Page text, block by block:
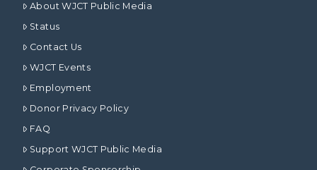
About WJCT Public Media
Status
Contact Us
WJCT Events
Employment
Donor Privacy Policy
FAQ
Support WJCT Public Media